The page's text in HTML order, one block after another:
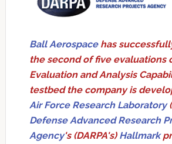
Ball Aerospacehas
the second of five evaluations
Evaluation and Analysis
testbed the company is
Air Force Research Laboratory
Defense Advanced Research
Agency's (DARPA's) Hallmark